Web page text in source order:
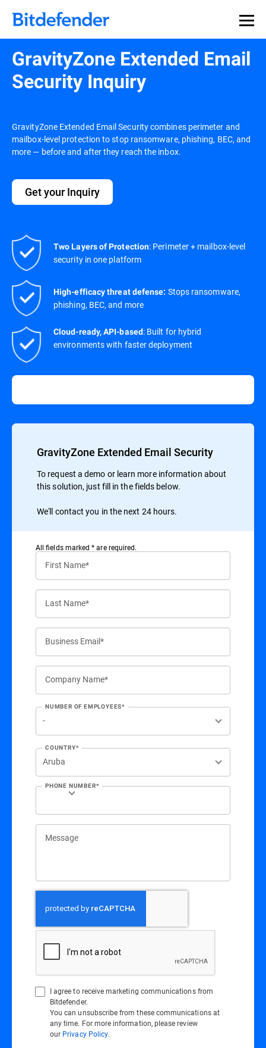
GravityZone Extended Email
Security Inquiry
GravityZone Extended Email Security combines perimeter and
mailbox-level protection to stop ransomware, phishing, BEC, and
more — before and after they reach the inbox.
Get your Inquiry
Two Layers of Protection: Perimeter + mailbox-level
security in one platform
High-efficacy threat defense: Stops ransomware,
phishing, BEC, and more
Cloud-ready, API-based: Built for hybrid
environments with faster deployment
GravityZone Extended Email Security
To request a demo or learn more information about
this solution, just fill in the fields below.
We'll contact you in the next 24 hours.
All ﬁelds marked * are required.
First Name*
Last Name*
Business Email*
Company Name*
NUMBER OF EMPLOYEES*
COUNTRY*
PHONE NUMBER*
Message
I agree to receive marketing communications from
Bitdefender.
You can unsubscribe from these communications at
any time. For more information, please review
our Privacy Policy.